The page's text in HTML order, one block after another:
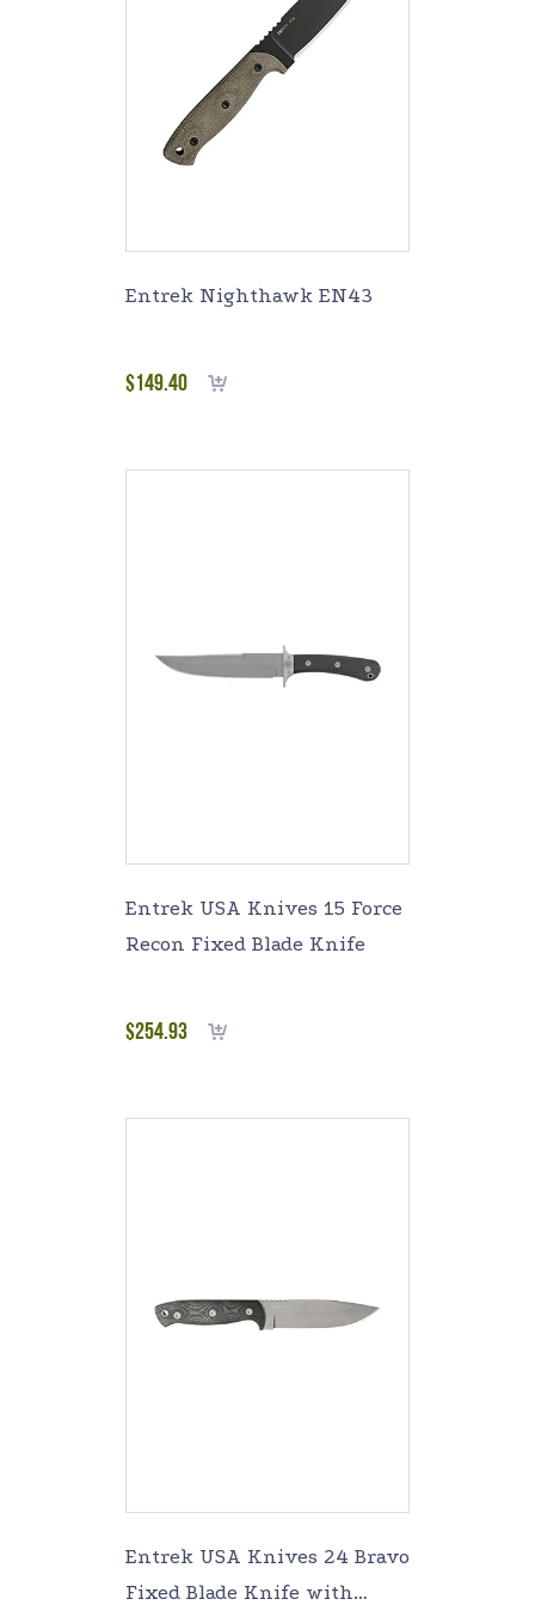
Entrek Nighthawk EN43
$149.40
Entrek USA Knives 15 Force
Recon Fixed Blade Knife
$254.93
Entrek USA Knives 24 Bravo
Fixed Blade Knife with